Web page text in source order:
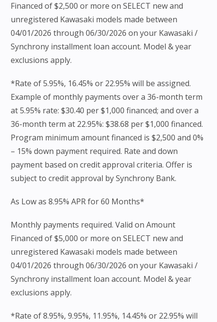
Financed of $2,500 or more on SELECT new and
unregistered Kawasaki models made between
04/01/2026 through 06/30/2026 on your Kawasaki /
Synchrony installment loan account. Model & year
exclusions apply.
*Rate of 5.95%, 16.45% or 22.95% will be assigned.
Example of monthly payments over a 36-month term
at 5.95% rate: $30.40 per $1,000 financed; and over a
36-month term at 22.95%: $38.68 per $1,000 financed.
Program minimum amount financed is $2,500 and 0%
– 15% down payment required. Rate and down
payment based on credit approval criteria. Offer is
subject to credit approval by Synchrony Bank.
As Low as 8.95% APR for 60 Months*
Monthly payments required. Valid on Amount
Financed of $5,000 or more on SELECT new and
unregistered Kawasaki models made between
04/01/2026 through 06/30/2026 on your Kawasaki /
Synchrony installment loan account. Model & year
exclusions apply.
*Rate of 8.95%, 9.95%, 11.95%, 14.45% or 22.95% will